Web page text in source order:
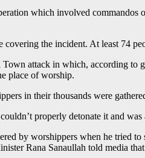
which involved
the incident. At least 74
attack in which, according
place of worship.
in their thousands were
properly detonate it and
by worshippers when he tried
Rana Sanaullah told media